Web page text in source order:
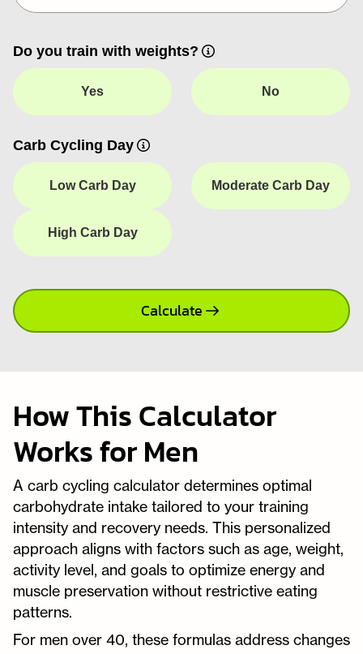
Do you train with weights?
Yes No
Carb Cycling Day
Low Carb Day Moderate Carb Day
High Carb Day
Calculate
How This Calculator
Works for Men
A carb cycling calculator determines optimal
carbohydrate intake tailored to your training
intensity and recovery needs. This personalized
approach aligns with factors such as age, weight,
activity level, and goals to optimize energy and
muscle preservation without restrictive eating
patterns.
For men over 40, these formulas address changes